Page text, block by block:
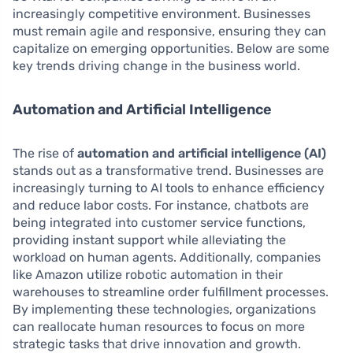
increasingly competitive environment. Businesses
must remain agile and responsive, ensuring they can
capitalize on emerging opportunities. Below are some
key trends driving change in the business world.
Automation and Artificial Intelligence
The rise of automation and artificial intelligence (AI)
stands out as a transformative trend. Businesses are
increasingly turning to AI tools to enhance efficiency
and reduce labor costs. For instance, chatbots are
being integrated into customer service functions,
providing instant support while alleviating the
workload on human agents. Additionally, companies
like Amazon utilize robotic automation in their
warehouses to streamline order fulfillment processes.
By implementing these technologies, organizations
can reallocate human resources to focus on more
strategic tasks that drive innovation and growth.